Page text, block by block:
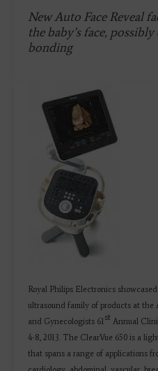
New Auto Face Reveal
the baby’s face,
bonding
Royal Philips Electronics
ultrasound family of products at
and Gynecologists 61st Annual
4-8, 2013. The ClearVue 650 is a
that spans a range of applications